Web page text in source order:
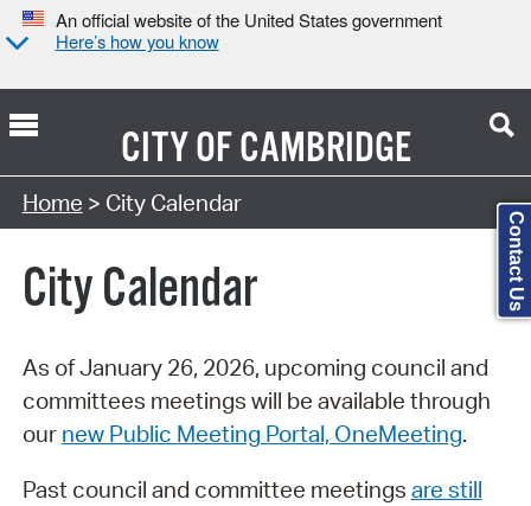
An official website of the United States government
Here’s how you know
CITY OFCAMBRIDGE
Search Type:
Home > City Calendar
City Calendar
As of January 26, 2026, upcoming council and
committees meetings will be available through
our new Public Meeting Portal, OneMeeting.
Past council and committee meetings are still
Contact Us